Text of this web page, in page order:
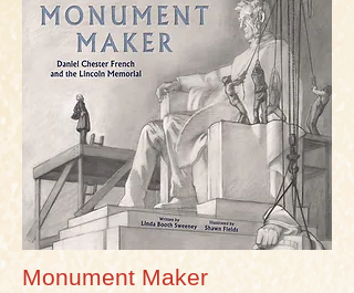
Monument Maker